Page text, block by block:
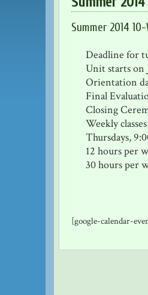
Summer 2014
Deadline for
Unit starts on
Orientation
Final
Closing
Weekly
Thursdays,
12 hours per
30 hours per
[google-calendar-